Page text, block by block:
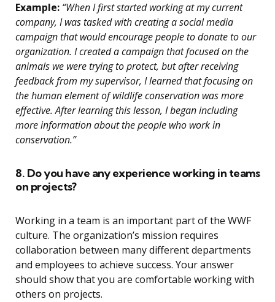
Example: “When I first started working at my current
company, I was tasked with creating a social media
campaign that would encourage people to donate to our
organization. I created a campaign that focused on the
animals we were trying to protect, but after receiving
feedback from my supervisor, I learned that focusing on
the human element of wildlife conservation was more
effective. After learning this lesson, I began including
more information about the people who work in
conservation.”
8. Do you have any experience working in teams
on projects?
Working in a team is an important part of the WWF
culture. The organization’s mission requires
collaboration between many different departments
and employees to achieve success. Your answer
should show that you are comfortable working with
others on projects.